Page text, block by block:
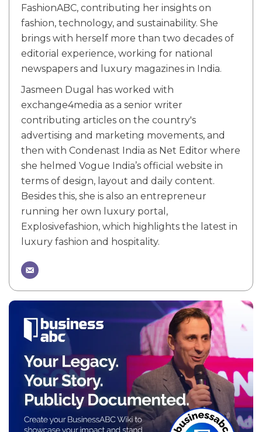
FashionABC, contributing her insights on
fashion, technology, and sustainability. She
brings with herself more than two decades of
editorial experience, working for national
newspapers and luxury magazines in India.
Jasmeen Dugal has worked with
exchange4media as a senior writer
contributing articles on the country's
advertising and marketing movements, and
then with Condenast India as Net Editor where
she helmed Vogue India’s official website in
terms of design, layout and daily content.
Besides this, she is also an entrepreneur
running her own luxury portal,
Explosivefashion, which highlights the latest in
luxury fashion and hospitality.